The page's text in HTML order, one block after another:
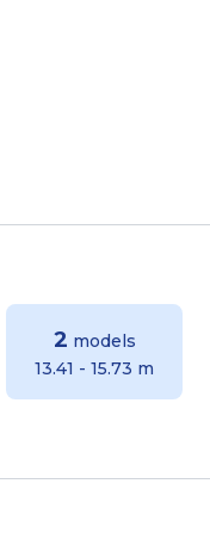
2 models
13.41 - 15.73 m